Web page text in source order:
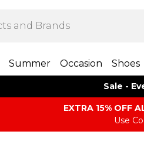
Summer Occasion Shoes
Sale -
EXTRA 15% OFF
Use